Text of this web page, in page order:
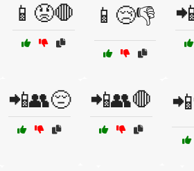
📱😡🛑 📱😢👎
📲👥😔 📲👥🛑